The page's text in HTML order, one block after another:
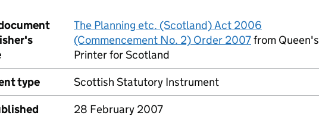
The Planning etc. (Scotland) Act 2006
(Commencement No. 2) Order 2007from Queen's
Printer for Scotland
type
Scottish Statutory Instrument
28 February 2007